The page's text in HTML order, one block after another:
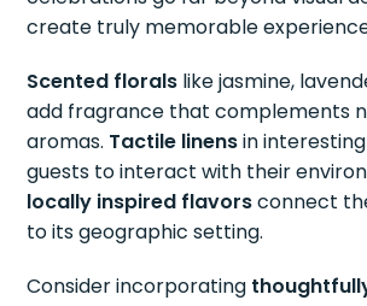
create truly memorable
Scented florals like jasmine,
add fragrance that complements
aromas. Tactile linensin
guests to interact with their
locally inspired flavorsconnect
to its geographic setting.
Consider incorporating